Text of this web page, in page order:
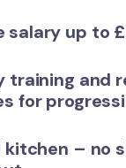
salary up to
training and
for
kitchen – no